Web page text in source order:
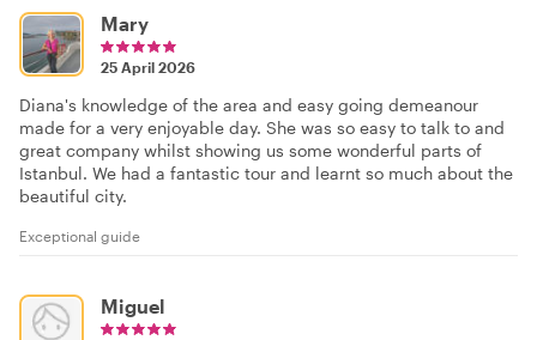
Mary
25 April 2026
Diana's knowledge of the area and easy going demeanour
made for a very enjoyable day. She was so easy to talk to and
great company whilst showing us some wonderful parts of
Istanbul. We had a fantastic tour and learnt so much about the
beautiful city.
Exceptional guide
Miguel